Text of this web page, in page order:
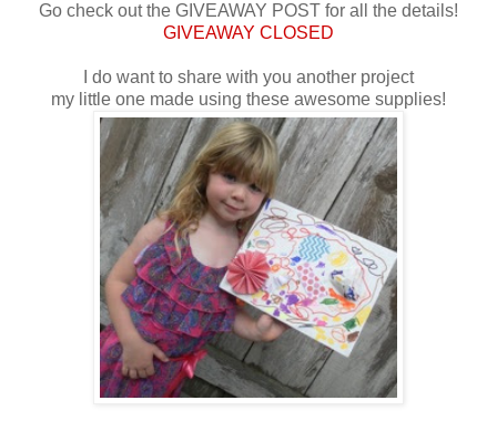
Go check out the GIVEAWAY POST for all the details!
GIVEAWAY CLOSED
I do want to share with you another project
my little one made using these awesome supplies!